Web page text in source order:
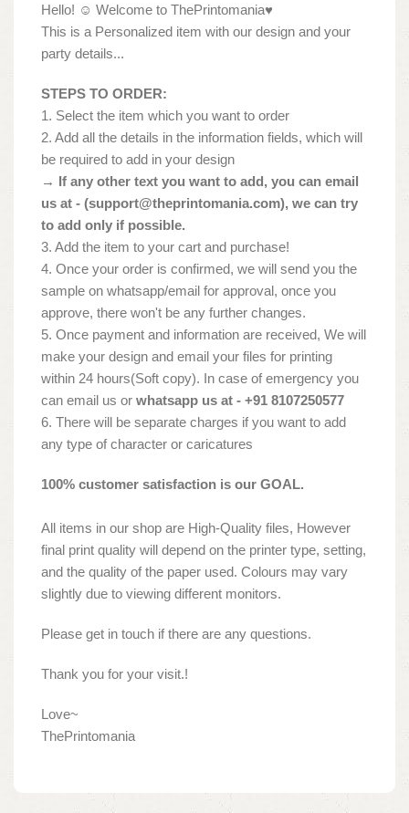
Hello! ☺ Welcome to ThePrintomania♥
This is a Personalized item with our design and your
party details...
STEPS TO ORDER:
1. Select the item which you want to order
2. Add all the details in the information fields, which will
be required to add in your design
→ If any other text you want to add, you can email
us at - (support@theprintomania.com), we can try
to add only if possible.
3. Add the item to your cart and purchase!
4. Once your order is confirmed, we will send you the
sample on whatsapp/email for approval, once you
approve, there won't be any further changes.
5. Once payment and information are received, We will
make your design and email your files for printing
within 24 hours(Soft copy). In case of emergency you
can email us or whatsapp us at - +91 8107250577
6. There will be separate charges if you want to add
any type of character or caricatures
100% customer satisfaction is our GOAL.
All items in our shop are High-Quality files, However
final print quality will depend on the printer type, setting,
and the quality of the paper used. Colours may vary
slightly due to viewing different monitors.
Please get in touch if there are any questions.
Thank you for your visit.!
Love~
ThePrintomania